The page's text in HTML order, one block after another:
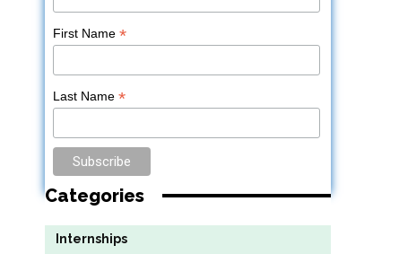
First Name*
Last Name*
Categories
Internships